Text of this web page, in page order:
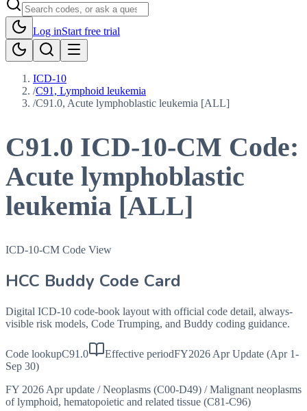
Log inStart free trial
ICD-10
/C91, Lymphoid leukemia
/C91.0, Acute lymphoblastic leukemia [ALL]
C91.0 ICD-10-CM Code:
Acute lymphoblastic
leukemia [ALL]
ICD-10-CM Code View
HCC Buddy Code Card
Digital ICD-10 code-book layout with official code detail, always-
visible risk models, Code Trumping, and Buddy coding guidance.
Code lookupC91.0 Effective periodFY2026 Apr Update (Apr 1-
Sep 30)
FY 2026 Apr update / Neoplasms (C00-D49) / Malignant neoplasms
of lymphoid, hematopoietic and related tissue (C81-C96)